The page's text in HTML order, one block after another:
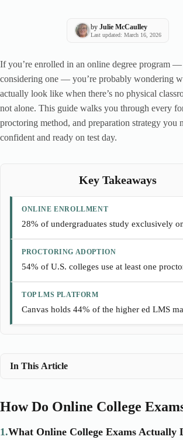
byJulie McCaulley
Last updated: March 16, 2026
If you’re enrolled in an online degree program
considering one — you’re probably wondering
actually look like when there’s no physical
not alone. This guide walks you through every
proctoring method, and preparation strategy you
confident and ready on test day.
Key Takeaways
ONLINE ENROLLMENT
28% of undergraduates study exclusively
PROCTORING ADOPTION
54% of U.S. colleges use at least one
TOP LMS PLATFORM
Canvas holds 44% of the higher ed LMS
In This Article
How Do Online College
1.What Online College Exams Actually